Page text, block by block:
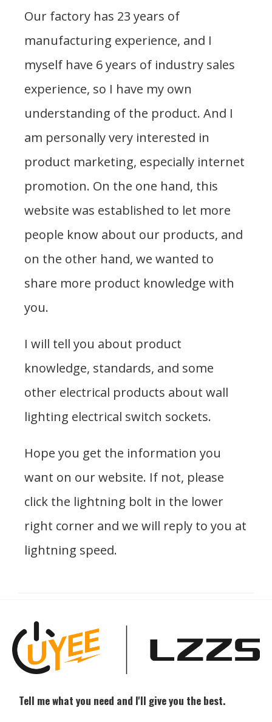
Our factory has 23 years of
manufacturing experience, and I
myself have 6 years of industry sales
experience, so I have my own
understanding of the product. And I
am personally very interested in
product marketing, especially internet
promotion. On the one hand, this
website was established to let more
people know about our products, and
on the other hand, we wanted to
share more product knowledge with
you.
I will tell you about product
knowledge, standards, and some
other electrical products about wall
lighting electrical switch sockets.
Hope you get the information you
want on our website. If not, please
click the lightning bolt in the lower
right corner and we will reply to you at
lightning speed.
Tell me what you need and I'll give you the best.